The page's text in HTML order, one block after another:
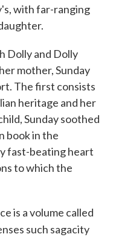
with far-ranging
Dolly and Dolly
mother, Sunday
The first consists
heritage and her
Sunday soothed
book in the
fast-beating heart
to which the
is a volume called
such sagacity